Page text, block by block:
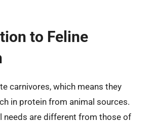
to Feline
carnivores, which means they
in protein from animal sources.
needs are different from those of